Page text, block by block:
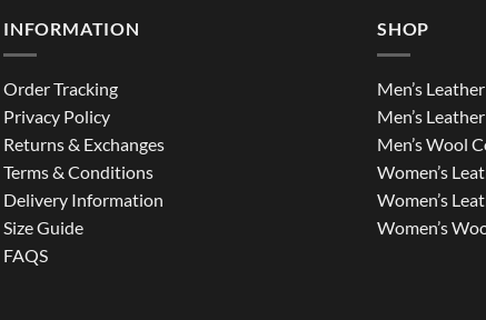
INFORMATION
Order Tracking
Privacy Policy
Returns & Exchanges
Terms & Conditions
Delivery Information
Size Guide
FAQS
SHOP
Men’s
Men’s
Men’s Wool
Women’s
Women’s
Women’s